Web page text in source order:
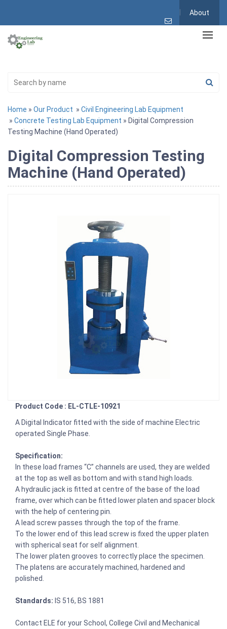
About
Home » Our Product » Civil Engineering Lab Equipment
» Concrete Testing Lab Equipment » Digital Compression
Testing Machine (Hand Operated)
Digital Compression Testing
Machine (Hand Operated)
Product Code : EL-CTLE-10921
A Digital Indicator fitted with the side of machine Electric
operated Single Phase.
Specification:
In these load frames “C” channels are used, they are welded
at the top as well as bottom and with stand high loads.
A hydraulic jack is fitted at centre of the base of the load
frame, over which can be fitted lower platen and spacer block
with the help of centering pin.
A lead screw passes through the top of the frame.
To the lower end of this lead screw is fixed the upper platen
with spherical seat for self alignment.
The lower platen grooves to correctly place the specimen.
The platens are accurately machined, hardened and
polished.
Standards: IS 516, BS 1881
Contact ELE for your School, College Civil and Mechanical